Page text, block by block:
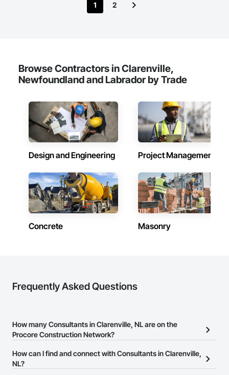
1 2
Browse Contractors in Clarenville,
Newfoundland and Labrador by Trade
Design and Engineering Project Management
Concrete Masonry
Frequently Asked Questions
How many Consultants in Clarenville, NL are on the
Procore Construction Network?
There are currently 64 Consultants in Clarenville, NL on the
Procore Construction Network.
How can I find and connect with Consultants in Clarenville,
NL?